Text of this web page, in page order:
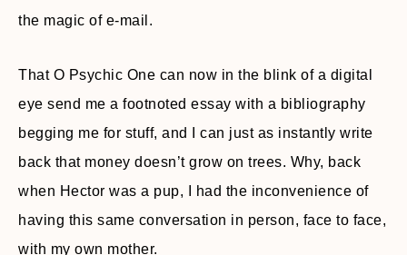
the magic of e-mail.
That O Psychic One can now in the blink of a digital
eye send me a footnoted essay with a bibliography
begging me for stuff, and I can just as instantly write
back that money doesn’t grow on trees. Why, back
when Hector was a pup, I had the inconvenience of
having this same conversation in person, face to face,
with my own mother.